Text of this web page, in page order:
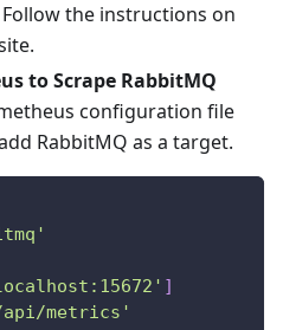
Follow the instructions on
to Scrape RabbitMQ
configuration file
RabbitMQ as a target.
]
metrics'